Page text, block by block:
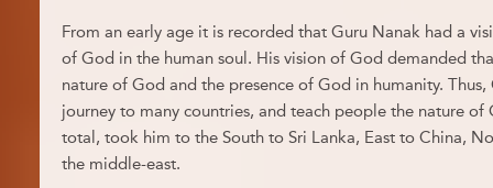
From an early age it is recorded that Guru Nanak had a
of God in the human soul. His vision of God demanded
nature of God and the presence of God in humanity.
journey to many countries, and teach people the nature of
total, took him to the South to Sri Lanka, East to China,
the middle-east.